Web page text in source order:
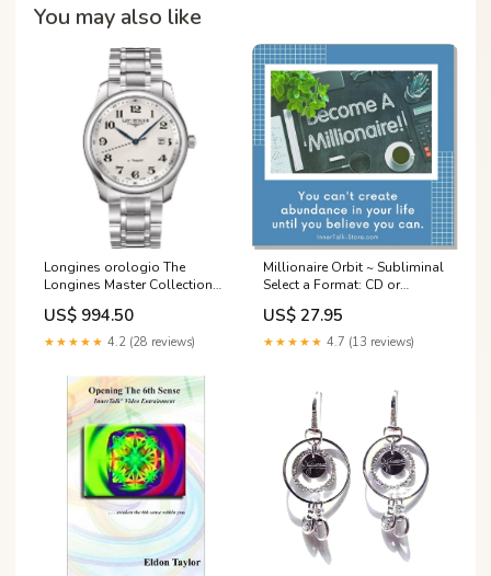
You may also like
Longines orologio The
Longines Master Collection
40mm argento acciaio uomo
automatico L2.793.4.78.6
Solo Tempo
US$ 994.50
★★★★★ 4.2 (28 reviews)
Millionaire Orbit ~ Subliminal
Select a Format: CD or
Downloadable MP3:Music
CD
US$ 27.95
★★★★★ 4.7 (13 reviews)